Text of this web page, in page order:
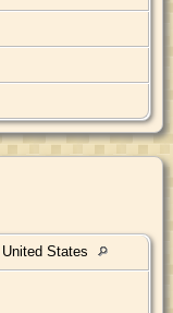
States